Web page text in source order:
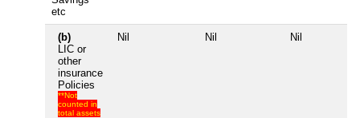
etc
(b)
LIC or
other
insurance
Policies
**Not
counted in
total assets
Nil Nil Nil